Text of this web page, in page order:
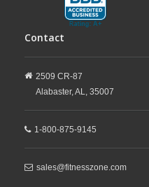
Contact
2509 CR-87
Alabaster,AL, 35007
1-800-875-9145
sales@fitnesszone.com